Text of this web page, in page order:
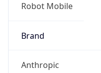
Robot Mobile
Brand
Anthropic